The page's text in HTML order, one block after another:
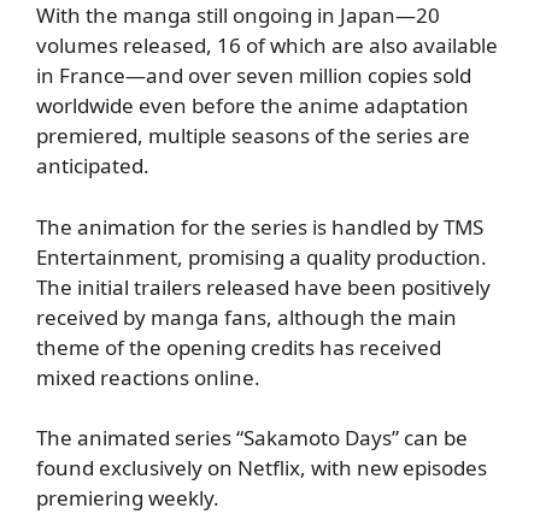
With the manga still ongoing in Japan—20
volumes released, 16 of which are also available
in France—and over seven million copies sold
worldwide even before the anime adaptation
premiered, multiple seasons of the series are
anticipated.
The animation for the series is handled by TMS
Entertainment, promising a quality production.
The initial trailers released have been positively
received by manga fans, although the main
theme of the opening credits has received
mixed reactions online.
The animated series “Sakamoto Days” can be
found exclusively on Netflix, with new episodes
premiering weekly.